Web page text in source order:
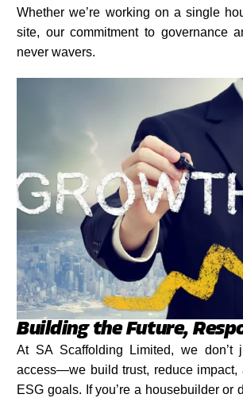
Whether we’re working on a single
site, our commitment to governance
never wavers.
Building the Future,
At SA Scaffolding Limited, we don’t
access—we build trust, reduce impact,
ESG goals. If you’re a housebuilder or